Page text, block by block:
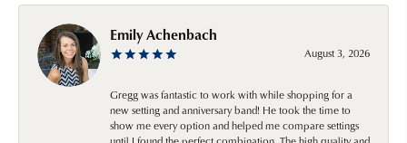
Emily Achenbach
August 3, 2026
Gregg was fantastic to work with while shopping for a
new setting and anniversary band! He took the time to
show me every option and helped me compare settings